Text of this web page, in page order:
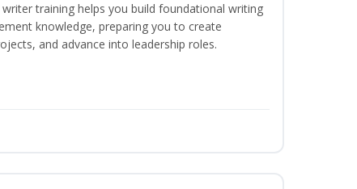
training helps you build foundational writing
knowledge, preparing you to create
and advance into leadership roles.